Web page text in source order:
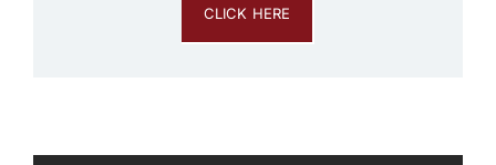
CLICK HERE